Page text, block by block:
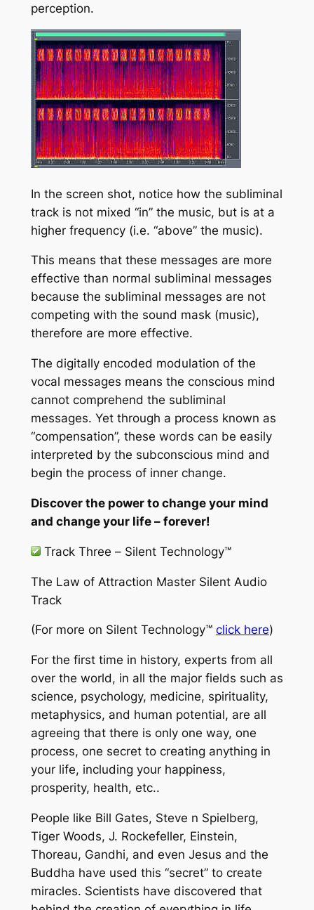
perception.
In the screen shot, notice how the subliminal
track is not mixed “in” the music, but is at a
higher frequency (i.e. “above” the music).
This means that these messages are more
effective than normal subliminal messages
because the subliminal messages are not
competing with the sound mask (music),
therefore are more effective.
The digitally encoded modulation of the
vocal messages means the conscious mind
cannot comprehend the subliminal
messages. Yet through a process known as
“compensation”, these words can be easily
interpreted by the subconscious mind and
begin the process of inner change.
Discover the power to change your mind
and change your life – forever!
Track Three – Silent Technology™
The Law of Attraction Master Silent Audio
Track
(For more on Silent Technology™ click here)
For the first time in history, experts from all
over the world, in all the major fields such as
science, psychology, medicine, spirituality,
metaphysics, and human potential, are all
agreeing that there is only one way, one
process, one secret to creating anything in
your life, including your happiness,
prosperity, health, etc..
People like Bill Gates, Steve n Spielberg,
Tiger Woods, J. Rockefeller, Einstein,
Thoreau, Gandhi, and even Jesus and the
Buddha have used this “secret” to create
miracles. Scientists have discovered that